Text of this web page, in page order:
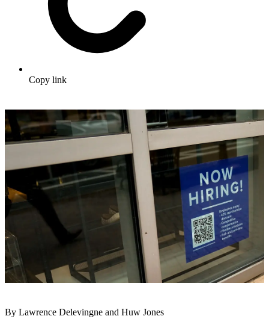
Copy link
By Lawrence Delevingne and Huw Jones